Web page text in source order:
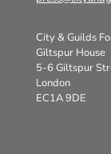
City & Guilds
Giltspur House
5-6 Giltspur
London
EC1A 9DE